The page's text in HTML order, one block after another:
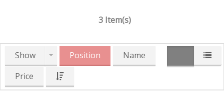
3 Item(s)
Show Position
Name
Price